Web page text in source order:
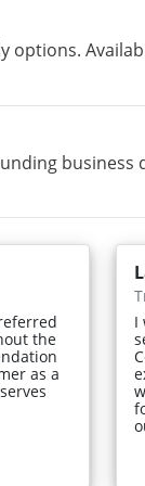
options.
business
the
as a
I